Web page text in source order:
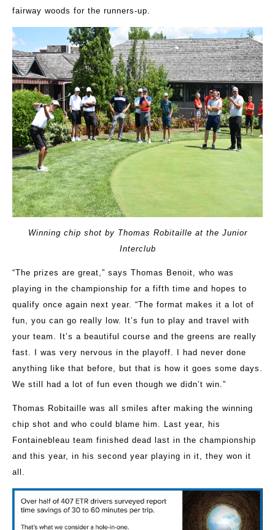
fairway woods for the runners-up.
Winning chip shot by Thomas Robitaille at the Junior
Interclub
“The prizes are great,” says Thomas Benoit, who was
playing in the championship for a fifth time and hopes to
qualify once again next year. “The format makes it a lot of
fun, you can go really low. It’s fun to play and travel with
your team. It’s a beautiful course and the greens are really
fast. I was very nervous in the playoff. I had never done
anything like that before, but that is how it goes some days.
We still had a lot of fun even though we didn’t win.”
Thomas Robitaille was all smiles after making the winning
chip shot and who could blame him. Last year, his
Fontainebleau team finished dead last in the championship
and this year, in his second year playing in it, they won it
all.